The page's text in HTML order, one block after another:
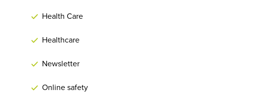
Health Care
Healthcare
Newsletter
Online safety